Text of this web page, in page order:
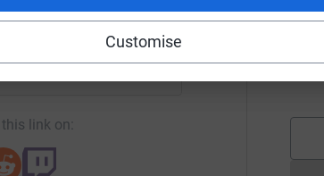
Customise
X Email
construction?utm_medium=FR&utm_source=CL
link on: